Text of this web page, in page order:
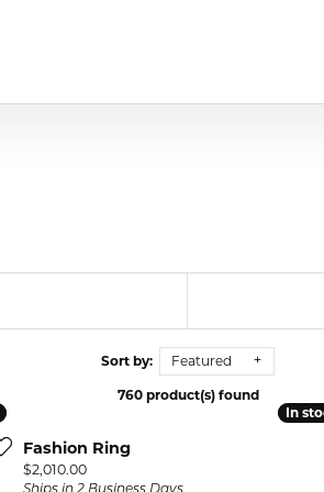
Sort by: Featured
760 product(s) found
In
In
Fashion Ring
Price:
$2,010.00